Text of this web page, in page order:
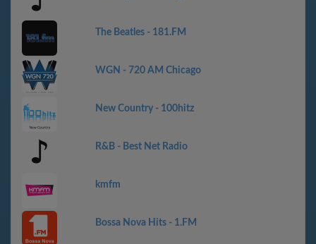
The Beatles - 181.FM
WGN - 720 AM Chicago
New Country - 100hitz
R&B - Best Net Radio
kmfm
Bossa Nova Hits - 1.FM